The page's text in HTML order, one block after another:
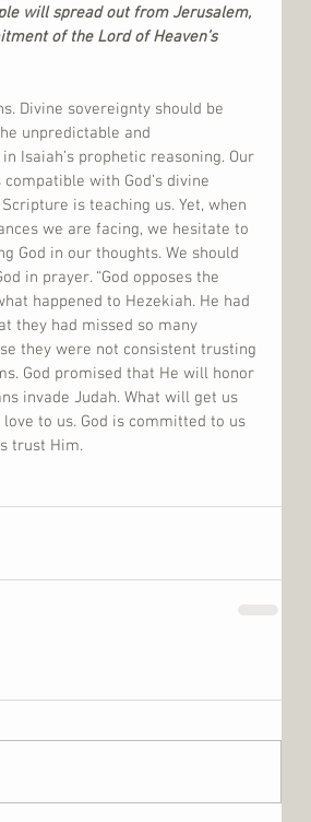
will spread out from Jerusalem,
of the Lord of Heaven’s
Divine sovereignty should be
unpredictable and
Isaiah’s prophetic reasoning. Our
with God’s divine
is teaching us. Yet, when
we are facing, we hesitate to
God in our thoughts. We should
in prayer. “God opposes the
happened to Hezekiah. He had
they had missed so many
they were not consistent trusting
God promised that He will honor
invade Judah. What will get us
to us. God is committed to us
trust Him.